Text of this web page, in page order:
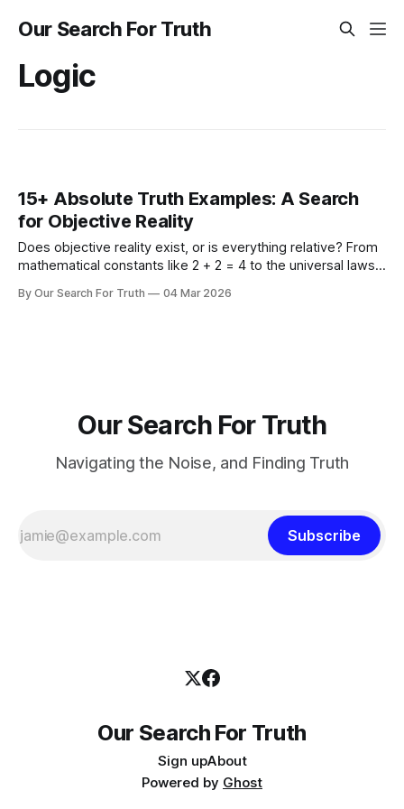
Our Search For Truth
Logic
15+ Absolute Truth Examples: A Search
for Objective Reality
Does objective reality exist, or is everything relative? From
mathematical constants like 2 + 2 = 4 to the universal laws
absolute truth to ground your search for what is real.
By Our Search For Truth 04 Mar 2026
Our Search For Truth
Navigating the Noise, and Finding Truth
Subscribe
Our Search For Truth
Sign upAbout
Powered by Ghost